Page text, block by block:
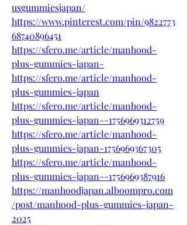
usgummiesjapan/
https://www.pinterest.com/pin/9822773
68740896451
https://sfero.me/article/manhood-
plus-gummies-japan-
https://sfero.me/article/manhood-
plus-gummies-japan
https://sfero.me/article/manhood-
plus-gummies-japan--1756969312759
https://sfero.me/article/manhood-
plus-gummies-japan-1756969367305
https://sfero.me/article/manhood-
plus-gummies-japan--1756969387916
https://manhoodjapan.alboompro.com
/post/manhood-plus-gummies-japan-
2025